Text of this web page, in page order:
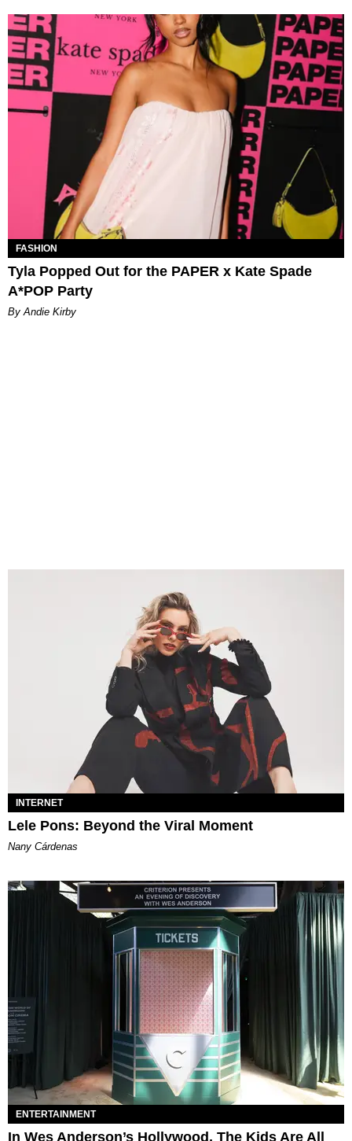
FASHION
Tyla Popped Out for the PAPER x Kate Spade
A*POP Party
By Andie Kirby
INTERNET
Lele Pons: Beyond the Viral Moment
Nany Cárdenas
ENTERTAINMENT
In Wes Anderson’s Hollywood, The Kids Are All